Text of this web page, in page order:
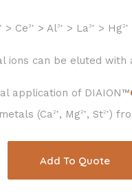
> Ce 3+ > Al3+ > La 3+ > Hg2+
ions can be eluted
application of DIAION™
(Ca2+ , Mg2+ , St2+)
Add To Quote